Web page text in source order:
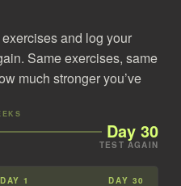
and log your
Same exercises, same
much stronger you’ve
Day 30
TEST AGAIN
DAY 1 DAY 30